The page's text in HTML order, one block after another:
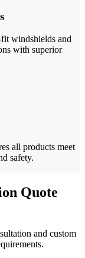
windshields and
with superior
all products meet
safety.
Quote
and custom